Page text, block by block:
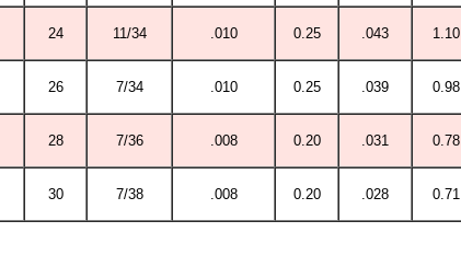
24 11/34 .010 0.25 .043 1.10
26 7/34 .010 0.25 .039 0.98
28 7/36 .008 0.20 .031 0.78
30 7/38 .008 0.20 .028 0.71